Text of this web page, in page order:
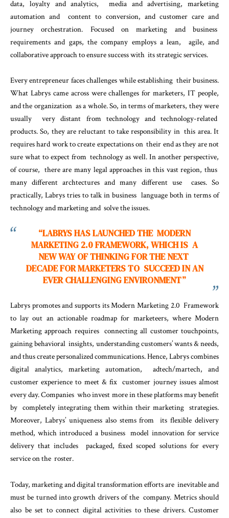
data, loyalty and analytics, media and advertising, marketing
automation and content to conversion, and customer care and
journey orchestration. Focused on marketing and business
requirements and gaps, the company employs a lean, agile, and
collaborative approach to ensure success with its strategic services.
Every entrepreneur faces challenges while establishing their business.
What Labrys came across were challenges for marketers, IT people,
and the organization as a whole. So, in terms of marketers, they were
usually very distant from technology and technology-related
products. So, they are reluctant to take responsibility in this area. It
requires hard work to create expectations on their end as they are not
sure what to expect from technology as well. In another perspective,
of course, there are many legal approaches in this vast region, thus
many different archtectures and many different use cases. So
practically, Labrys tries to talk in business language both in terms of
technology and marketing and solve the issues.
“LABRYS HAS LAUNCHED THE MODERN
MARKETING 2.0 FRAMEWORK, WHICH IS A
NEW WAY OF THINKING FOR THE NEXT
DECADE FOR MARKETERS TO SUCCEED IN AN
EVER CHALLENGING ENVIRONMENT”
Labrys promotes and supports its Modern Marketing 2.0 Framework
to lay out an actionable roadmap for marketeers, where Modern
Marketing approach requires connecting all customer touchpoints,
gaining behavioral insights, understanding customers’ wants & needs,
and thus create personalized communications. Hence, Labrys combines
digital analytics, marketing automation, adtech/martech, and
customer experience to meet & fix customer journey issues almost
every day. Companies who invest more in these platforms may benefit
by completely integrating them within their marketing strategies.
Moreover, Labrys’ uniqueness also stems from its flexible delivery
method, which introduced a business model innovation for service
delivery that includes packaged, fixed scoped solutions for every
service on the roster.
Today, marketing and digital transformation efforts are inevitable and
must be turned into growth drivers of the company. Metrics should
also be set to connect digital activities to these drivers. Customer